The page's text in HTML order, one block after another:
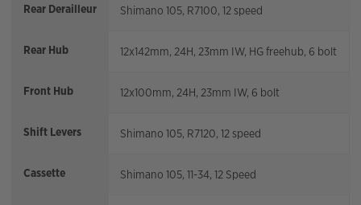
Rear Derailleur Shimano 105, R7100, 12 speed
Rear Hub 12x142mm, 24H, 23mm IW, HG freehub, 6 bolt
Front Hub 12x100mm, 24H, 23mm IW, 6 bolt
Shift Levers Shimano 105, R7120, 12 speed
Cassette Shimano 105, 11-34, 12 Speed